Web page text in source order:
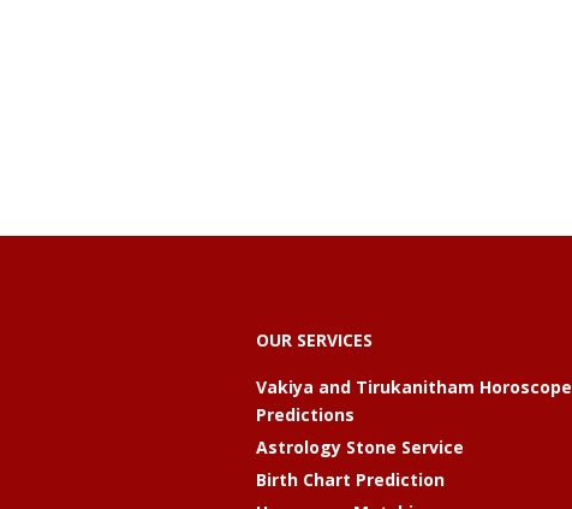
OUR SERVICES
Vakiya and Tirukanitham Horoscope
Predictions
Astrology Stone Service
Birth Chart Prediction